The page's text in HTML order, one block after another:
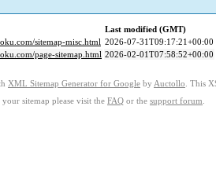
Last modified (GMT)
sitemap-misc.html 2026-07-31T09:17:21+00:00
page-sitemap.html 2026-02-01T07:58:52+00:00
XML Sitemap Generator for Google by Auctollo . This
sitemap please visit the FAQ or the support forum